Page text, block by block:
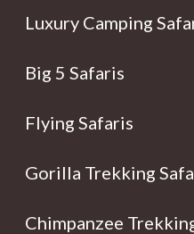
Luxury Camping
Big 5 Safaris
Flying Safaris
Gorilla Trekking
Chimpanzee